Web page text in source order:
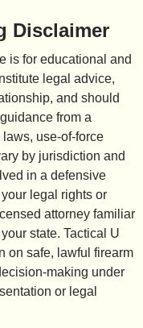
Disclaimer
is for educational and
legal advice,
and should
from a
use-of-force
by jurisdiction and
in a defensive
legal rights or
attorney familiar
state. Tactical U
on safe, lawful firearm
making under
or legal